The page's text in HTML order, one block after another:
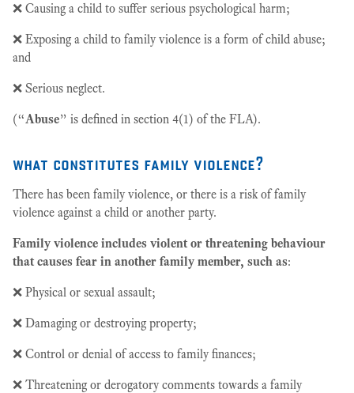
❌ Causing a child to suffer serious psychological harm;
❌ Exposing a child to family violence is a form of child abuse;
and
❌ Serious neglect.
(“Abuse” is defined in section 4(1) of the FLA).
what constitutes family violence?
There has been family violence, or there is a risk of family
violence against a child or another party.
Family violence includes violent or threatening behaviour
that causes fear in another family member, such as:
❌ Physical or sexual assault;
❌ Damaging or destroying property;
❌ Control or denial of access to family finances;
❌ Threatening or derogatory comments towards a family